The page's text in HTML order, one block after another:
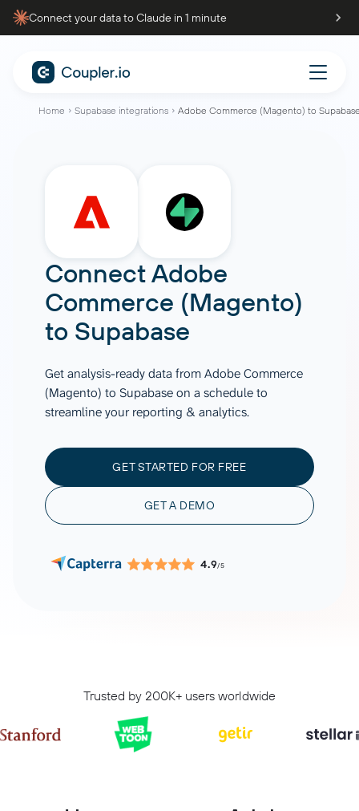
Connect your data to Claude in 1 minute
Home Supabase integrations Adobe Commerce (Magento) to
ConnectAdobe
Commerce (Magento)
to Supabase
Get analysis-ready data from Adobe Commerce
(Magento) to Supabase on a schedule to
streamline your reporting & analytics.
GET STARTED FOR FREE
GET A DEMO
4.9/5
Trusted by 200K+ users worldwide